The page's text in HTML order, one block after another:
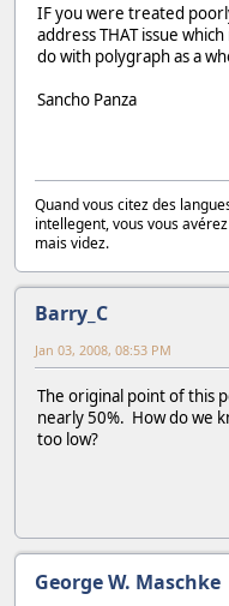
IF you were treated
address THAT issue
do with polygraph as a
Sancho Panza
Quand vous citez des
intellegent, vous vous
mais videz.
Barry_C
Jan 03, 2008, 08:53 PM
The original point of this
nearly 50%. How do we
too low?
George W. Maschke